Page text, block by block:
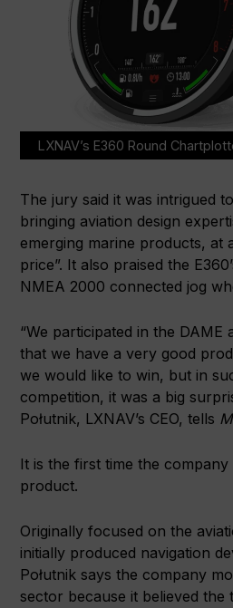
LXNAV’s E360 Round
The jury said it was intrigued
bringing aviation design
emerging marine products, at
price”. It also praised the
NMEA 2000 connected jog
“We participated in the
that we have a very good
we would like to win, but in
competition, it was a big
Połutnik, LXNAV’s CEO, tells
It is the first time the company
product.
Originally focused on the
initially produced navigation
Połutnik says the company
sector because it believed